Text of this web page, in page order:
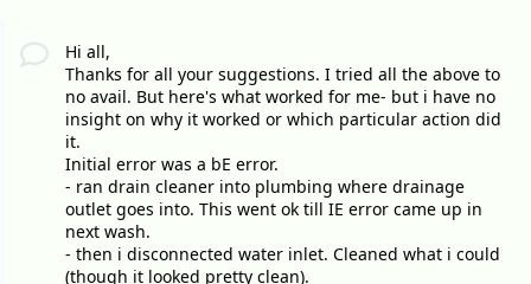
Hi all,
Thanks for all your suggestions. I tried all the above to
no avail. But here's what worked for me- but i have no
insight on why it worked or which particular action did
it.
Initial error was a bE error.
- ran drain cleaner into plumbing where drainage
outlet goes into. This went ok till IE error came up in
next wash.
- then i disconnected water inlet. Cleaned what i could
(though it looked pretty clean).